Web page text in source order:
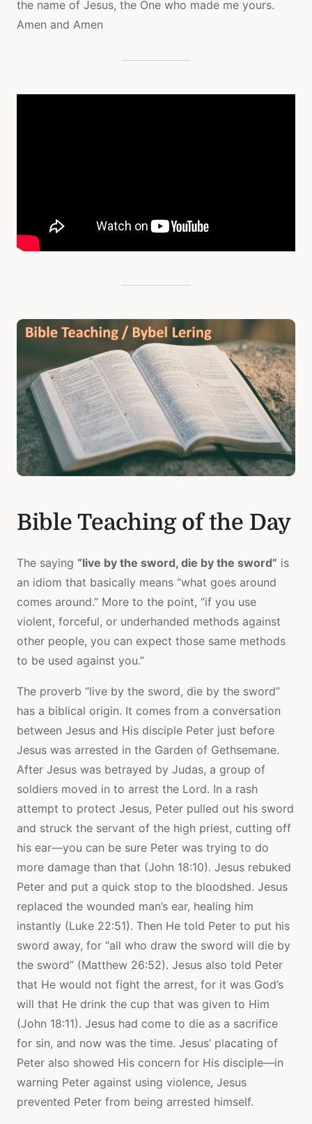
the name of Jesus, the One who made me yours.
Amen and Amen
Bible Teaching of the Day
The saying “live by the sword, die by the sword” is
an idiom that basically means “what goes around
comes around.” More to the point, “if you use
violent, forceful, or underhanded methods against
other people, you can expect those same methods
to be used against you.”
The proverb “live by the sword, die by the sword”
has a biblical origin. It comes from a conversation
between Jesus and His disciple Peter just before
Jesus was arrested in the Garden of Gethsemane.
After Jesus was betrayed by Judas, a group of
soldiers moved in to arrest the Lord. In a rash
attempt to protect Jesus, Peter pulled out his sword
and struck the servant of the high priest, cutting off
his ear—you can be sure Peter was trying to do
more damage than that (John 18:10). Jesus rebuked
Peter and put a quick stop to the bloodshed. Jesus
replaced the wounded man’s ear, healing him
instantly (Luke 22:51). Then He told Peter to put his
sword away, for “all who draw the sword will die by
the sword” (Matthew 26:52). Jesus also told Peter
that He would not fight the arrest, for it was God’s
will that He drink the cup that was given to Him
(John 18:11). Jesus had come to die as a sacrifice
for sin, and now was the time. Jesus’ placating of
Peter also showed His concern for His disciple—in
warning Peter against using violence, Jesus
prevented Peter from being arrested himself.